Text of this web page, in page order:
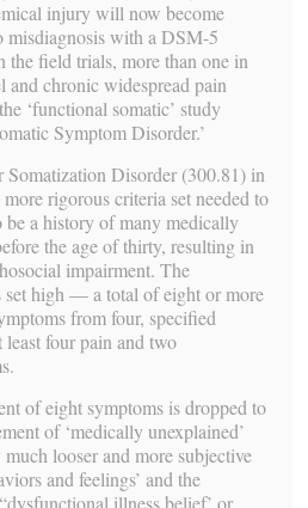
injury will now become
with a DSM-5
the field trials, more than one in
chronic widespread pain
‘functional somatic’ study
Symptom Disorder.’
Somatization Disorder (300.81) in
rigorous criteria set needed to
a history of many medically
the age of thirty, resulting in
impairment. The
set high — a total of eight or more
from four, specified
four pain and two
of eight symptoms is dropped to
of ‘medically unexplained’
looser and more subjective
and feelings’ and the
illness belief’ or